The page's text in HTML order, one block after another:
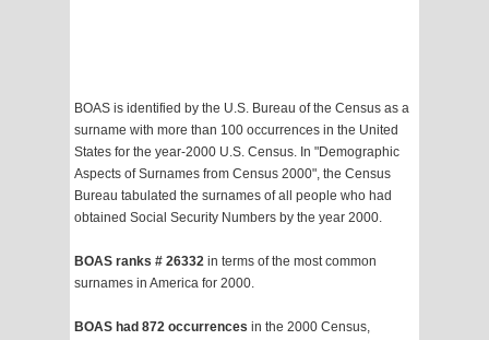
BOAS is identified by the U.S. Bureau of the Census as a
surname with more than 100 occurrences in the United
States for the year-2000 U.S. Census. In "Demographic
Aspects of Surnames from Census 2000", the Census
Bureau tabulated the surnames of all people who had
obtained Social Security Numbers by the year 2000.
BOAS ranks # 26332 in terms of the most common
surnames in America for 2000.
BOAS had 872 occurrences in the 2000 Census,